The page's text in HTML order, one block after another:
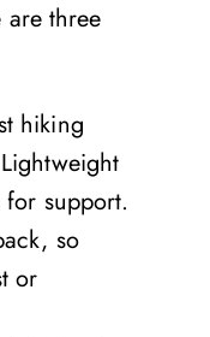
three
hiking
for support.
so
or